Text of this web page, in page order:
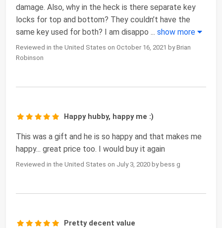
damage. Also, why in the heck is there separate key
locks for top and bottom? They couldn’t have the
same key used for both? I am disappo ... show more
Reviewed in the United States on October 16, 2021 by Brian
Robinson
Happy hubby, happy me :)
This was a gift and he is so happy and that makes me
happy... great price too. I would buy it again
Reviewed in the United States on July 3, 2020 by bess g
Pretty decent value